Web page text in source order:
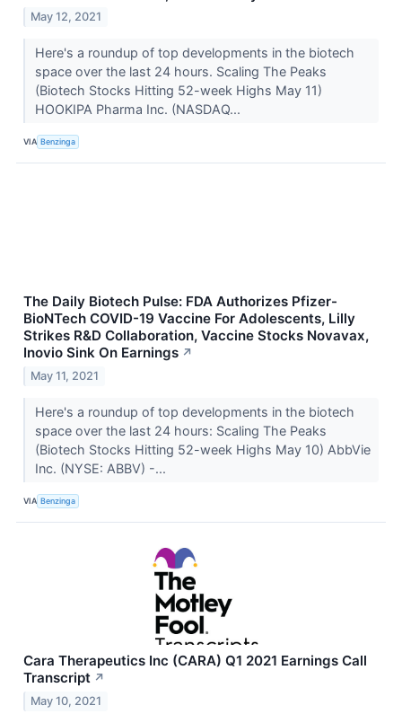
May 12, 2021
Here's a roundup of top developments in the biotech
space over the last 24 hours. Scaling The Peaks
(Biotech Stocks Hitting 52-week Highs May 11)
HOOKIPA Pharma Inc. (NASDAQ...
VIA Benzinga
The Daily Biotech Pulse: FDA Authorizes Pfizer-
BioNTech COVID-19 Vaccine For Adolescents, Lilly
Strikes R&D Collaboration, Vaccine Stocks Novavax,
Inovio Sink On Earnings ↗
May 11, 2021
Here's a roundup of top developments in the biotech
space over the last 24 hours: Scaling The Peaks
(Biotech Stocks Hitting 52-week Highs May 10) AbbVie
Inc. (NYSE: ABBV) -...
VIA Benzinga
Cara Therapeutics Inc (CARA) Q1 2021 Earnings Call
Transcript ↗
May 10, 2021